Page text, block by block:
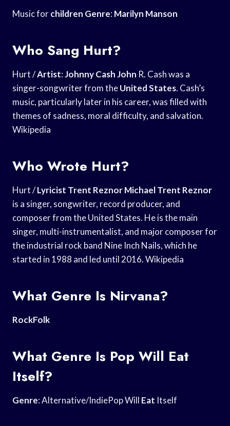
Music forchildren Genre:Marilyn Manson
Who Sang Hurt?
Hurt /Artist:Johnny Cash John R. Cash was a
singer-songwriter from theUnited States. Cash’s
music, particularly later in his career, was filled with
themes of sadness, moral difficulty, and salvation.
Wikipedia
Who Wrote Hurt?
Hurt /Lyricist Trent ReznorMichael Trent Reznor
is a singer, songwriter, record producer, and
composer from the United States. He is the main
singer, multi-instrumentalist, and major composer for
the industrial rock band Nine Inch Nails, which he
started in 1988 and led until 2016. Wikipedia
What Genre Is Nirvana?
RockFolk
What Genre Is Pop Will Eat
Itself?
Genre: Alternative/IndiePop Will Eat Itself